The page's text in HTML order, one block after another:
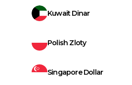
Kuwait Dinar
Polish Zloty
Singapore Dollar